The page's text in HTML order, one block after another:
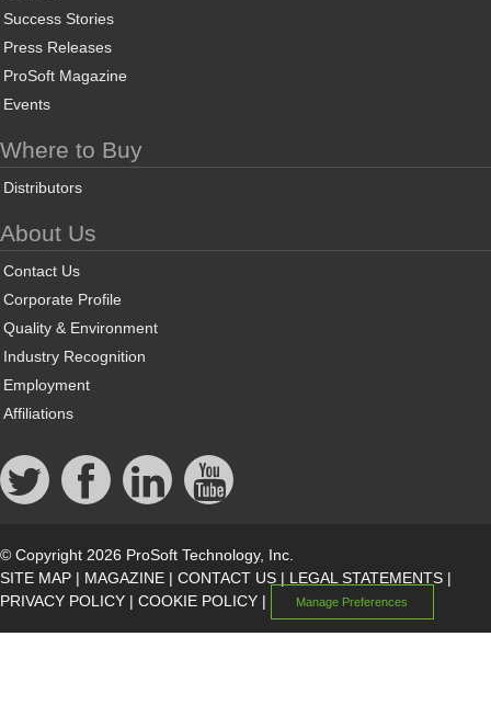
Success Stories
Press Releases
ProSoft Magazine
Events
Where to Buy
Distributors
About Us
Contact Us
Corporate Profile
Quality & Environment
Industry Recognition
Employment
Affiliations
© Copyright 2026 ProSoft Technology, Inc.
SITE MAP | MAGAZINE | CONTACT US | LEGAL STATEMENTS |
PRIVACY POLICY | COOKIE POLICY | Manage Preferences